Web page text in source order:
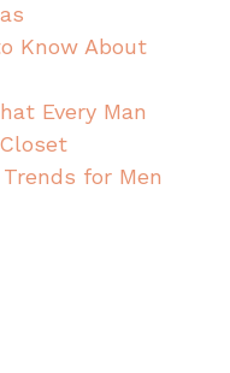
Know About
Every Man
for Men